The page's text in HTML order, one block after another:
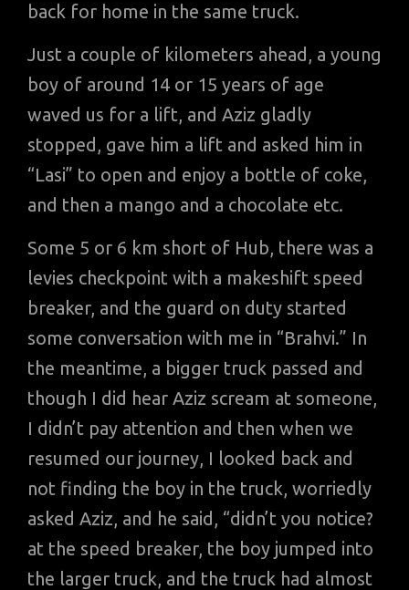
back for home in the same truck.
Just a couple of kilometers ahead, a young
boy of around 14 or 15 years of age
waved us for a lift, and Aziz gladly
stopped, gave him a lift and asked him in
“Lasi” to open and enjoy a bottle of coke,
and then a mango and a chocolate etc.
Some 5 or 6 km short of Hub, there was a
levies checkpoint with a makeshift speed
breaker, and the guard on duty started
some conversation with me in “Brahvi.” In
the meantime, a bigger truck passed and
though I did hear Aziz scream at someone,
I didn’t pay attention and then when we
resumed our journey, I looked back and
not finding the boy in the truck, worriedly
asked Aziz, and he said, “didn’t you notice?
at the speed breaker, the boy jumped into
the larger truck, and the truck had almost